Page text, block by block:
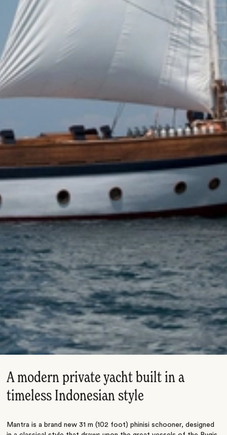
A modern private yacht built in a
timeless Indonesian style
Mantra is a brand new 31 m (102 foot) phinisi schooner, designed